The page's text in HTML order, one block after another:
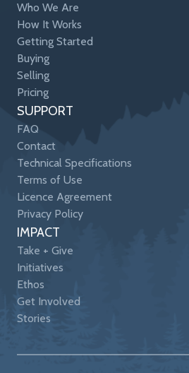
Who We Are
How It Works
Getting Started
Buying
Selling
Pricing
SUPPORT
FAQ
Contact
Technical Specifications
Terms of Use
Licence Agreement
Privacy Policy
IMPACT
Take + Give
Initiatives
Ethos
Get Involved
Stories